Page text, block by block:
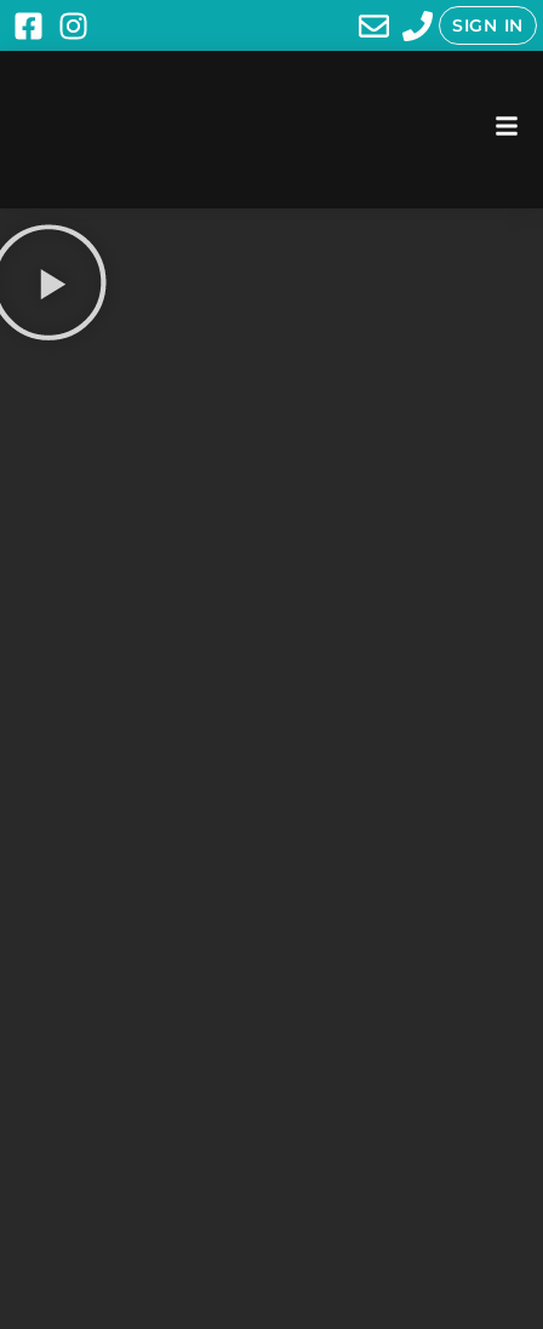
SIGN IN